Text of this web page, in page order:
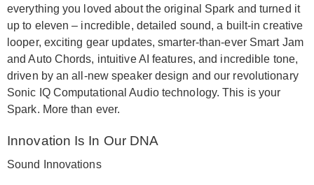
everything you loved about the original Spark and turned it
up to eleven – incredible, detailed sound, a built-in creative
looper, exciting gear updates, smarter-than-ever Smart Jam
and Auto Chords, intuitive AI features, and incredible tone,
driven by an all-new speaker design and our revolutionary
Sonic IQ Computational Audio technology. This is your
Spark. More than ever.
Innovation Is In Our DNA
Sound Innovations